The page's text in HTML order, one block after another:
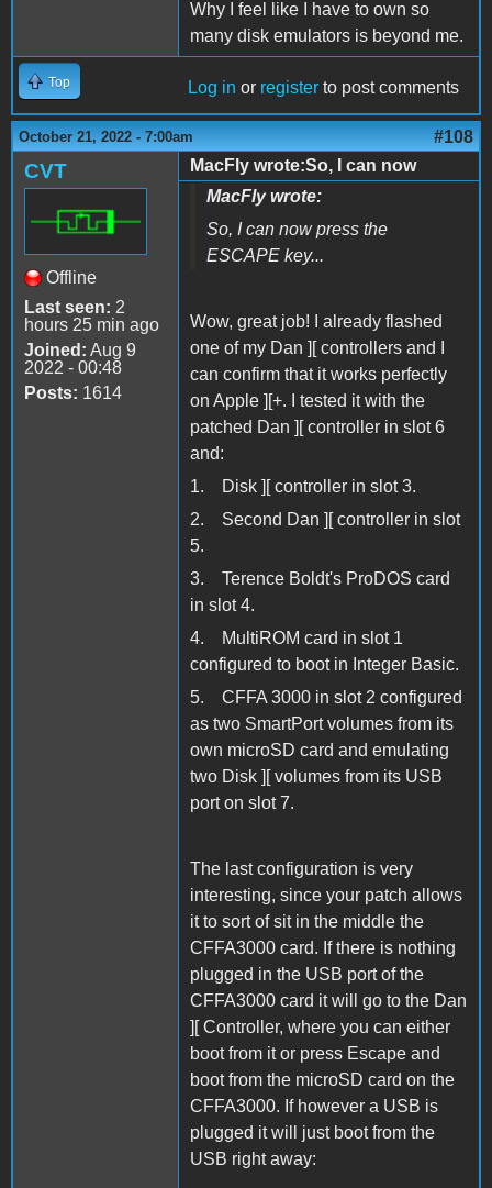
Why I feel like I have to own so
many disk emulators is beyond me.
Top Log in or register to post comments
October 21, 2022 - 7:00am #108
CVT
Offline
Last seen: 2
hours 25 min ago
Joined: Aug 9
2022 - 00:48
Posts: 1614
MacFly wrote:So, I can now
MacFly wrote:
So, I can now press the
ESCAPE key...
Wow, great job! I already flashed
one of my Dan ][ controllers and I
can confirm that it works perfectly
on Apple ][+. I tested it with the
patched Dan ][ controller in slot 6
and:
1. Disk ][ controller in slot 3.
2. Second Dan ][ controller in slot
5.
3. Terence Boldt's ProDOS card
in slot 4.
4. MultiROM card in slot 1
configured to boot in Integer Basic.
5. CFFA 3000 in slot 2 configured
as two SmartPort volumes from its
own microSD card and emulating
two Disk ][ volumes from its USB
port on slot 7.
The last configuration is very
interesting, since your patch allows
it to sort of sit in the middle the
CFFA3000 card. If there is nothing
plugged in the USB port of the
CFFA3000 card it will go to the Dan
][ Controller, where you can either
boot from it or press Escape and
boot from the microSD card on the
CFFA3000. If however a USB is
plugged it will just boot from the
USB right away: